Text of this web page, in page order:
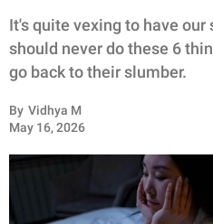
FUNNY
WHOLESOME
INSPIRING
ANIMALS
RELATIONSHIPS
It's quite vexing to have
should never do these 6
go back to their slumber.
By Vidhya M
May 16, 2026